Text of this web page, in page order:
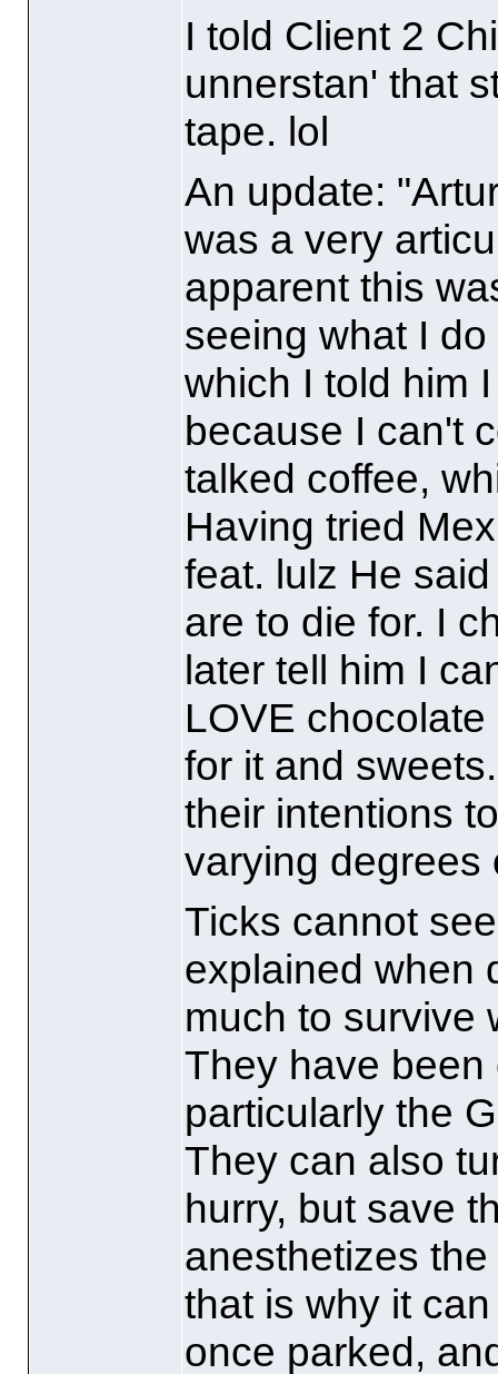
I told Client 2
unnerstan' that
tape. lol
An update:
was a very
apparent this
seeing what I
which I told him
because I can't
talked coffee,
Having tried
feat. lulz He
are to die for. I
later tell him I
LOVE
for it and
their intentions
varying degrees
Ticks cannot
explained when
much to survive
They have
particularly the
They can also
hurry, but save
anesthetizes
that is why it
once parked,